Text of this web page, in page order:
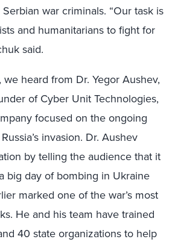
war criminals. “Our task is
and humanitarians to fight for
said.
heard from Dr. Yegor Aushev,
of Cyber Unit Technologies,
focused on the ongoing
invasion. Dr. Aushev
by telling the audience that it
big day of bombing in Ukraine
marked one of the war’s most
He and his team have trained
40 state organizations to help